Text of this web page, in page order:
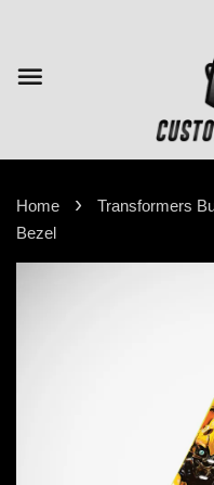
Home ›
Transformers
Bezel